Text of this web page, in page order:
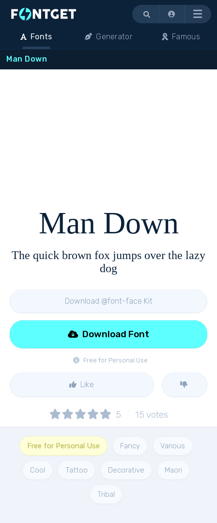
Menu
Fonts Generator Famous
Man Down
Man Down
The quick brown fox jumps over the lazy
dog
Download @font-face Kit
Free for Personal Use
Download Font
Like
5 15 votes
Free for Personal Use Fancy Various
Cool Tattoo Decorative Maori
Tribal